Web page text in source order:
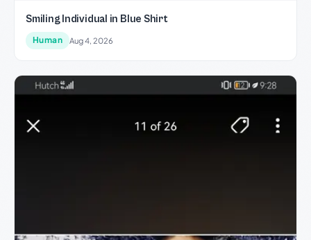
Smiling Individual in Blue Shirt
Human Aug 4, 2026